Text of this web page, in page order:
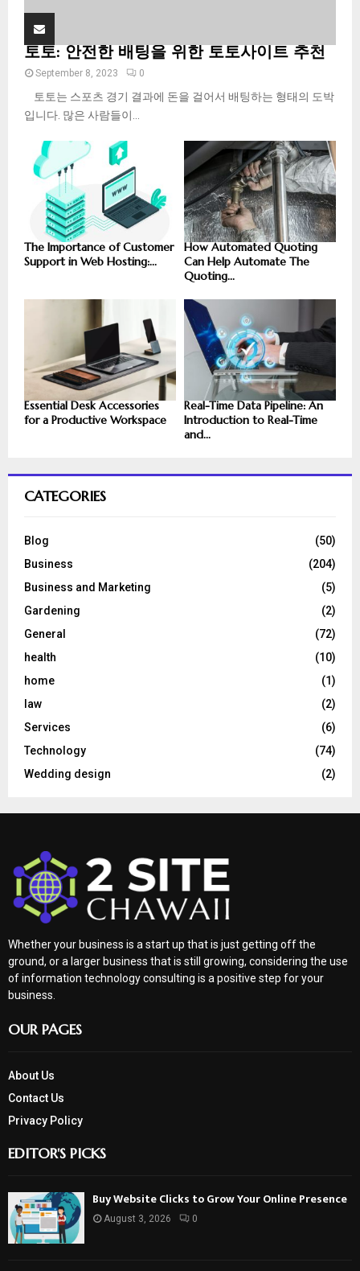
토토: 안전한 배팅을 위한 토토사이트 추천
September 8, 2023 0
토토는 스포츠 경기 결과에 돈을 걸어서 배팅하는 형태의 도박
입니다. 많은 사람들이...
The Importance of Customer
Support in Web Hosting:...
How Automated Quoting
Can Help Automate The
Quoting...
Essential Desk Accessories
for a Productive Workspace
Real-Time Data Pipeline: An
Introduction to Real-Time
and...
CATEGORIES
Blog
(50)
Business
(204)
Business and Marketing
(5)
Gardening
(2)
General
(72)
health
(10)
home
(1)
law
(2)
Services
(6)
Technology
(74)
Wedding design
(2)
Whether your business is a start up that is just getting off the
ground, or a larger business that is still growing, considering the use
of information technology consulting is a positive step for your
business.
OUR PAGES
About Us
Contact Us
Privacy Policy
EDITOR'S PICKS
Buy Website Clicks to Grow Your Online Presence
August 3, 2026 0